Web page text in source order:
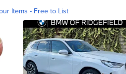
Items - Free to List